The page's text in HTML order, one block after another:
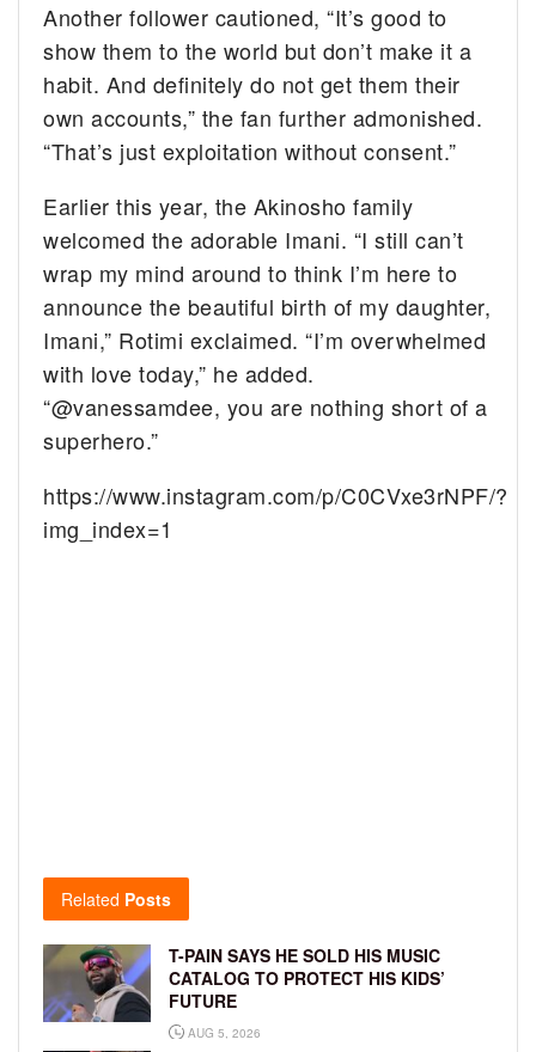
Another follower cautioned, “It’s good to
show them to the world but don’t make it a
habit. And definitely do not get them their
own accounts,” the fan further admonished.
“That’s just exploitation without consent.”
Earlier this year, the Akinosho family
welcomed the adorable Imani. “I still can’t
wrap my mind around to think I’m here to
announce the beautiful birth of my daughter,
Imani,” Rotimi exclaimed. “I’m overwhelmed
with love today,” he added.
“@vanessamdee, you are nothing short of a
superhero.”
https://www.instagram.com/p/C0CVxe3rNPF/?
img_index=1
Related Posts
T-PAIN SAYS HE SOLD HIS MUSIC
CATALOG TO PROTECT HIS KIDS’
FUTURE
AUG 5, 2026